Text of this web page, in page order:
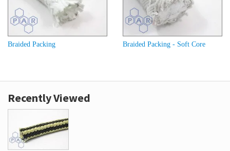
Braided Packing Braided Packing - Soft Core
Recently Viewed